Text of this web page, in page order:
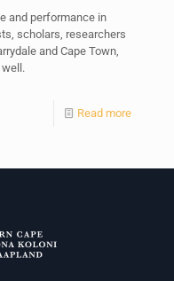
and performance in
scholars, researchers
and Cape Town,
Read more